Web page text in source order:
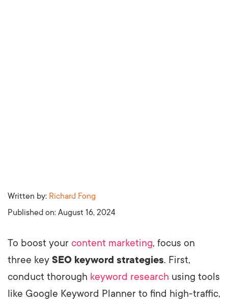
Written by: Richard Fong
Published on: August 16, 2024
To boost your content marketing, focus on
three key SEO keyword strategies. First,
conduct thorough keyword research using tools
like Google Keyword Planner to find high-traffic,